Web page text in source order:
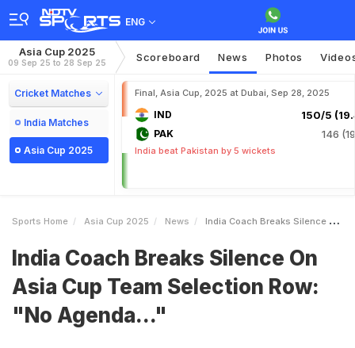
ENG
Asia Cup 2025
09 Sep 25 to 28 Sep 25 Scoreboard News Photos
Cricket Matches
India Matches
Asia Cup 2025
Final, Asia Cup, 2025 at Dubai, Sep 28, 2025
IND 150/5
PAK 146
India beat Pakistan by 5 wickets
Sports Home Asia Cup 2025 News India Coach Breaks Silence On Asia Cup Team Selection Row No Agenda
India Coach Breaks Silence On
Asia Cup Team Selection Row:
"No Agenda..."